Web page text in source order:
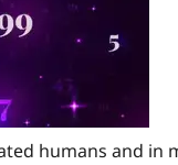
humans and in